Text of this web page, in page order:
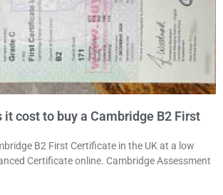
it cost to buy a Cambridge B2 First
B2 First Certificate in the UK at a low
Certificate online. Cambridge Assessment